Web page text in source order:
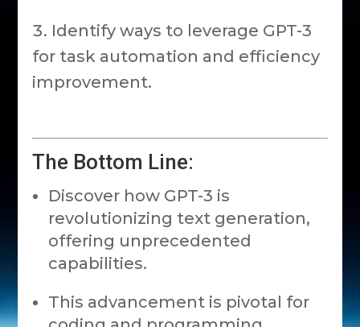
Identify ways to leverage GPT-3
for task automation and efficiency
improvement.
The Bottom Line:
Discover how GPT-3 is
revolutionizing text generation,
offering unprecedented
capabilities.
This advancement is pivotal for